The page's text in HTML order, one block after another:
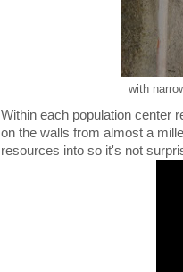
with
Within each population center
on the walls from almost a
resources into so it's not